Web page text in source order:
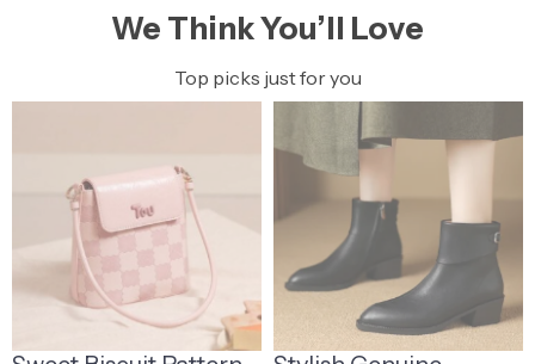
We Think You’ll Love
Top picks just for you